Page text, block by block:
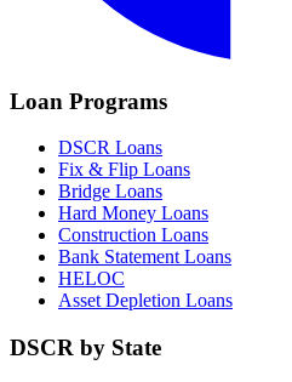
Loan Programs
DSCR Loans
Fix & Flip Loans
Bridge Loans
Hard Money Loans
Construction Loans
Bank Statement Loans
HELOC
Asset Depletion Loans
DSCR by State